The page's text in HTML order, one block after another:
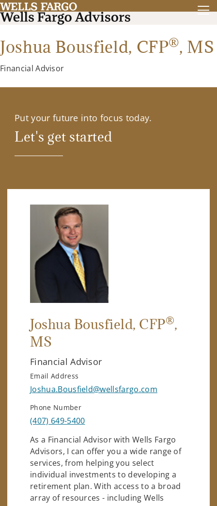
Joshua Bousfield, CFP®, MS
Financial Advisor
Put your future into focus today.
Let's get started
Joshua Bousfield, CFP®,
MS
Financial Advisor
Email Address
Joshua.Bousfield@wellsfargo.com
Phone Number
(407) 649-5400
As a Financial Advisor with Wells Fargo
Advisors, I can offer you a wide range of
services, from helping you select
individual investments to developing a
retirement plan. With access to a broad
array of resources - including Wells